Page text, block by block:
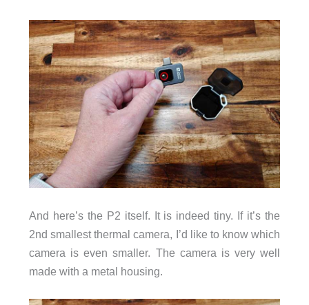
And here’s the P2 itself. It is indeed tiny. If it’s the
2nd smallest thermal camera, I’d like to know which
camera is even smaller. The camera is very well
made with a metal housing.